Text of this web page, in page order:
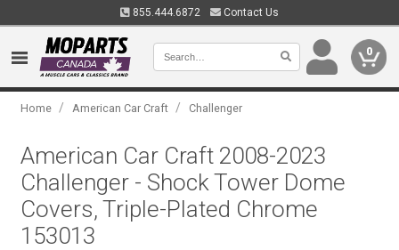
855.444.6872 Contact Us
0
Home / American Car Craft / Challenger
American Car Craft 2008-2023
Challenger - Shock Tower Dome
Covers, Triple-Plated Chrome
153013